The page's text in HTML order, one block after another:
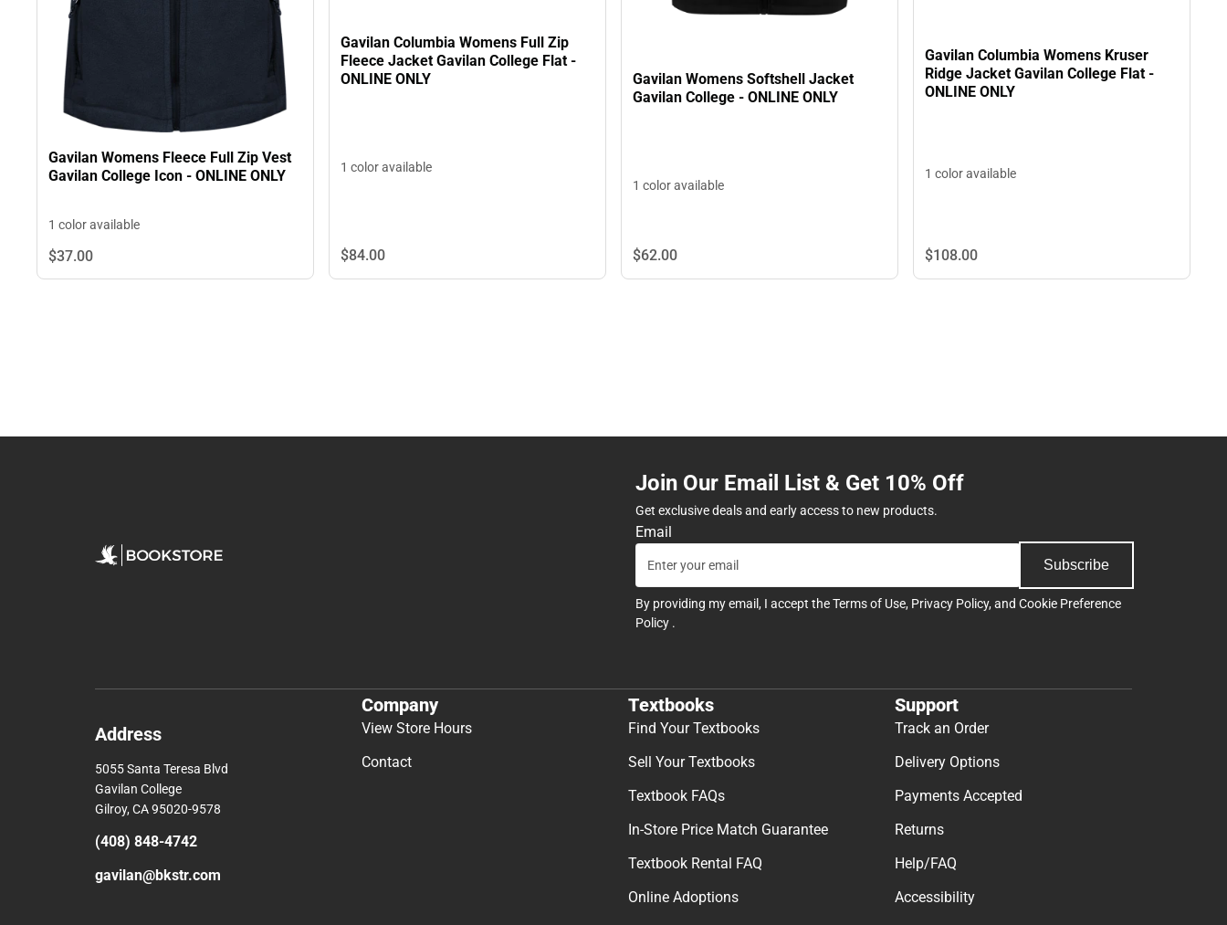
Gavilan Womens Fleece Full Zip Vest
Gavilan College Icon - ONLINE ONLY
1 color available
$37.00
Gavilan Columbia Womens Full Zip
Fleece Jacket Gavilan College Flat -
ONLINE ONLY
1 color available
$84.00
Gavilan Womens Softshell Jacket
Gavilan College - ONLINE ONLY
1 color available
$62.00
Gavilan Columbia Womens Kruser
Ridge Jacket Gavilan College Flat -
ONLINE ONLY
1 color available
$108.00
Join Our Email List & Get 10% Off
Get exclusive deals and early access to new products.
Email
Subscribe
By providing my email, I accept theTerms of Use, Privacy Policy, and Cookie Preference
Policy .
Address
5055 Santa Teresa Blvd
Gavilan College
Gilroy, CA 95020-9578
(408) 848-4742
gavilan@bkstr.com
Company
View Store Hours
Contact
Textbooks
Find Your Textbooks
Sell Your Textbooks
Textbook FAQs
In-Store Price Match Guarantee
Textbook Rental FAQ
Online Adoptions
Support
Track an Order
Delivery Options
Payments Accepted
Returns
Help/FAQ
Accessibility